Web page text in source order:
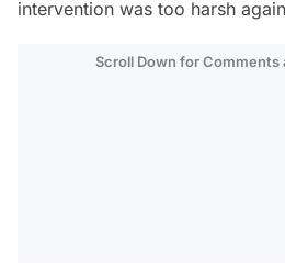
intervention was too harsh
Scroll Down for Comments